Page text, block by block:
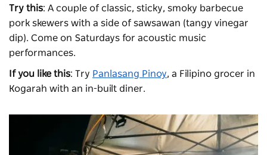
Try this: A couple of classic, sticky, smoky barbecue
pork skewers with a side of sawsawan (tangy vinegar
dip). Come on Saturdays for acoustic music
performances.
If you like this: Try Panlasang Pinoy, a Filipino grocer in
Kogarah with an in-built diner.